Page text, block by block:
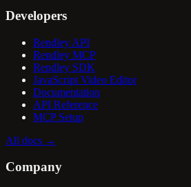
Developers
Rendley API
Rendley MCP
Rendley SDK
JavaScript Video Editor
Documentation
API Reference
MCP Setup
All docs →
Company